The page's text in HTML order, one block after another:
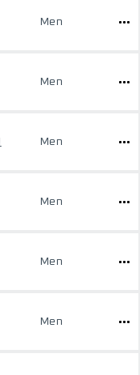
Men
Men
Men
Men
Men
Men